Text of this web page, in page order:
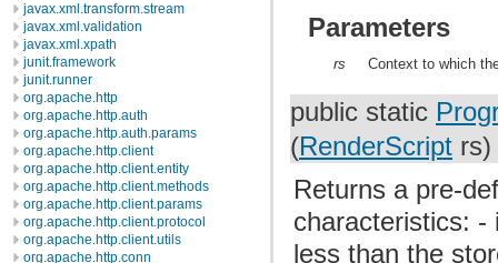
javax.xml.transform.stream
javax.xml.validation
javax.xml.xpath
junit.framework
junit.runner
org.apache.http
org.apache.http.auth
org.apache.http.auth.params
org.apache.http.client
org.apache.http.client.entity
org.apache.http.client.methods
org.apache.http.client.params
org.apache.http.client.protocol
org.apache.http.client.utils
org.apache.http.conn
Parameters
rs Context to which
public static
(RenderScript rs)
Returns a pre-
characteristics: -
less than the